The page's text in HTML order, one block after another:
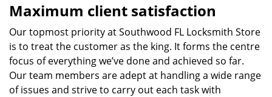
Maximum client satisfaction
Our topmost priority at Southwood FL Locksmith Store
is to treat the customer as the king. It forms the centre
focus of everything we’ve done and achieved so far.
Our team members are adept at handling a wide range
of issues and strive to carry out each task with